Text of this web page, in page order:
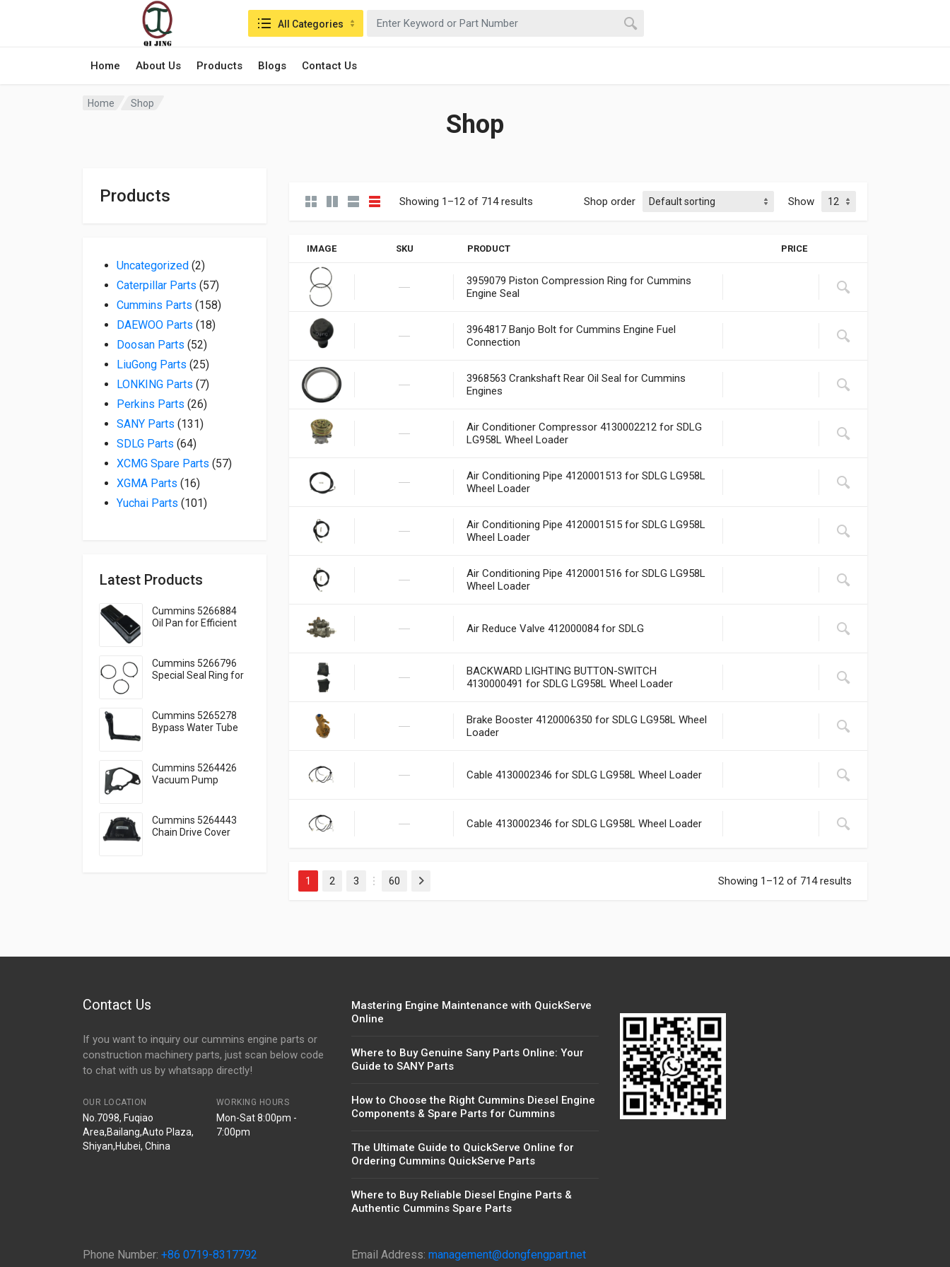
Home About Us Products Blogs Contact Us
Search in:All Categories
Home Shop
Shop
Products
Uncategorized 22 products
Caterpillar Parts 5757 products
Cummins Parts 158158 products
DAEWOO Parts 1818 products
Doosan Parts 5252 products
LiuGong Parts 2525 products
LONKING Parts 77 products
Perkins Parts 2626 products
SANY Parts 131131 products
SDLG Parts 6464 products
XCMG Spare Parts 5757 products
XGMA Parts 1616 products
Yuchai Parts 101101 products
Latest Products
Cummins 5266884
Oil Pan for Efficient
Cummins 5266796
Special Seal Ring for
Cummins 5265278
Bypass Water Tube
Cummins 5264426
Vacuum Pump
Cummins 5264443
Chain Drive Cover
Showing 1–12 of 714 results Shop order Show
IMAGE SKU PRODUCT PRICE
3959079 Piston Compression Ring for Cummins
Engine Seal
3964817 Banjo Bolt for Cummins Engine Fuel
Connection
3968563 Crankshaft Rear Oil Seal for Cummins
Engines
Air Conditioner Compressor 4130002212 for SDLG
LG958L Wheel Loader
Air Conditioning Pipe 4120001513 for SDLG LG958L
Wheel Loader
Air Conditioning Pipe 4120001515 for SDLG LG958L
Wheel Loader
Air Conditioning Pipe 4120001516 for SDLG LG958L
Wheel Loader
Air Reduce Valve 412000084 for SDLG
BACKWARD LIGHTING BUTTON-SWITCH
4130000491 for SDLG LG958L Wheel Loader
Brake Booster 4120006350 for SDLG LG958L Wheel
Loader
Cable 4130002346 for SDLG LG958L Wheel Loader
Cable 4130002346 for SDLG LG958L Wheel Loader
1 2 3
…
60 Next Showing 1–12 of 714 results
Contact Us
If you want to inquiry our cummins engine parts or
construction machinery parts, just scan below code
to chat with us by whatsapp directly!
OUR LOCATION
No.7098, Fuqiao
Area,Bailang,Auto Plaza,
Shiyan,Hubei, China
WORKING HOURS
Mon-Sat 8:00pm -
7:00pm
Mastering Engine Maintenance with QuickServe
Online
Where to Buy Genuine Sany Parts Online: Your
Guide to SANY Parts
How to Choose the Right Cummins Diesel Engine
Components & Spare Parts for Cummins
The Ultimate Guide to QuickServe Online for
Ordering Cummins QuickServe Parts
Where to Buy Reliable Diesel Engine Parts &
Authentic Cummins Spare Parts
Phone Number: +86 0719-8317792 Email Address: management@dongfengpart.net